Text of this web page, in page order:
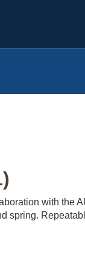
with the
spring.